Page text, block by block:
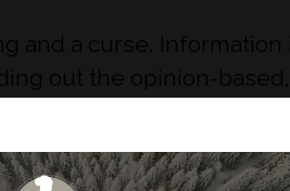
and a curse.
out the opinion-